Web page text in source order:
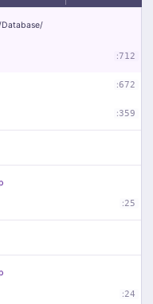
Database/
:712
:672
:359
:25
:24